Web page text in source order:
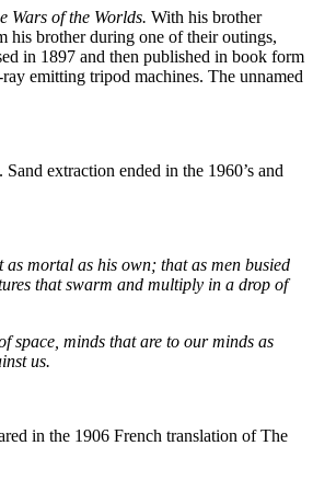
Wars of the Worlds. With his brother
his brother during one of their outings,
in 1897 and then published in book form
emitting tripod machines. The unnamed
extraction ended in the 1960’s and
mortal as his own; that as men busied
that swarm and multiply in a drop of
space, minds that are to our minds as
us.
in the 1906 French translation of The